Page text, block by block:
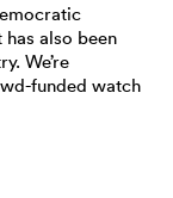
also been
We’re
funded watch